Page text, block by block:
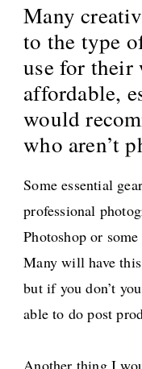
Many
to the type
use for their
affordable,
would
who aren’t
Some essential
professional
Photoshop or
Many will have
but if you don’t
able to do post